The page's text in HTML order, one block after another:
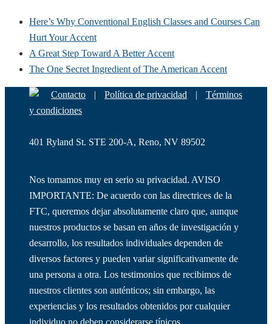
Here’s Why Conventional English Classes and Courses Can
Hurt Your Accent
A Great Step Toward A Better Accent
The One Secret Ingredient of The American Accent
Contacto | Política de privacidad |
Términos
y condiciones
401 Ryland St. STE 200-A, Reno, NV 89502
Nos tomamos muy en serio su privacidad. AVISO
IMPORTANTE: De acuerdo con las directrices de la
FTC, queremos dejar absolutamente claro que, aunque
nuestros productos se basan en años de investigación y
desarrollo, los resultados individuales dependen de
diversos factores y pueden variar significativamente de
una persona a otra. Los testimonios que recibimos de
nuestros clientes son auténticos; sin embargo, las
experiencias y los resultados obtenidos por cualquier
individuo no deben considerarse típicos.